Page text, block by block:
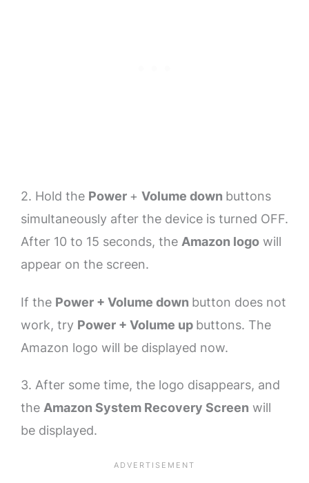
2. Hold the Power + Volume down buttons
simultaneously after the device is turned OFF.
After 10 to 15 seconds, the Amazon logo will
appear on the screen.
If the Power + Volume down button does not
work, try Power + Volume up buttons. The
Amazon logo will be displayed now.
3. After some time, the logo disappears, and
the Amazon System Recovery Screen will
be displayed.